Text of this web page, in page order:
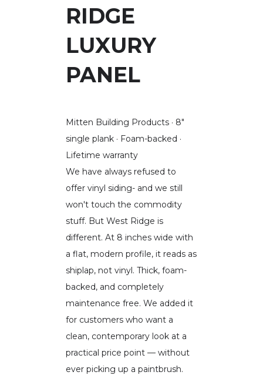
RIDGE
LUXURY
PANEL
Mitten Building Products · 8"
single plank · Foam-backed ·
Lifetime warranty
We have always refused to
offer vinyl siding- and we still
won't touch the commodity
stuff. But West Ridge is
different. At 8 inches wide with
a flat, modern profile, it reads as
shiplap, not vinyl. Thick, foam-
backed, and completely
maintenance free. We added it
for customers who want a
clean, contemporary look at a
practical price point — without
ever picking up a paintbrush.